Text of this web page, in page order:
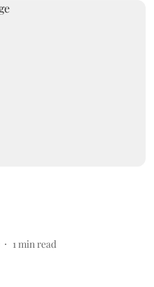
1min read